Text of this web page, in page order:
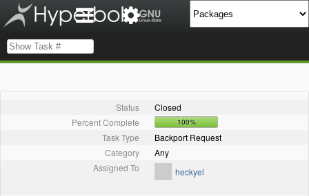
Status
Closed
Percent Complete
100%
Task Type
Backport Request
Category
Any
Assigned To
heckyel